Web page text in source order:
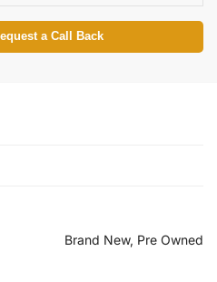
a Call Back
Brand New, Pre Owned